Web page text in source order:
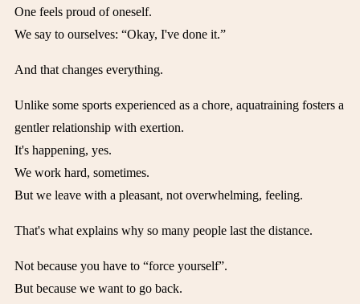
One feels proud of oneself.
We say to ourselves: “Okay, I've done it.”
And that changes everything.
Unlike some sports experienced as a chore, aquatraining fosters a
gentler relationship with exertion.
It's happening, yes.
We work hard, sometimes.
But we leave with a pleasant, not overwhelming, feeling.
That's what explains why so many people last the distance.
Not because you have to “force yourself”.
But because we want to go back.